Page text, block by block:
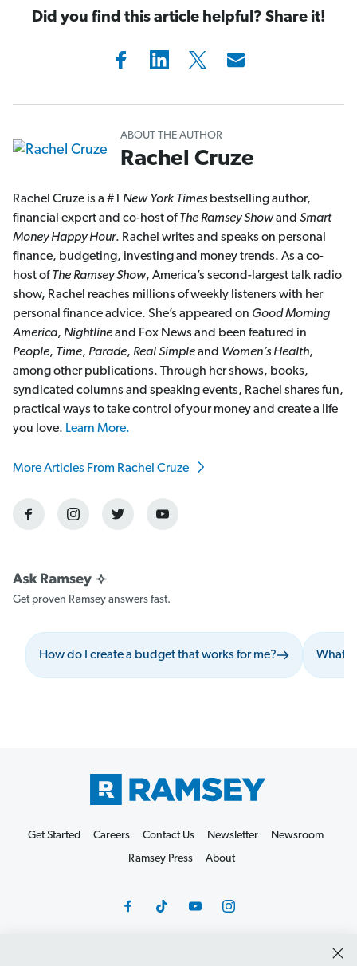
Did you find this article helpful? Share it!
ABOUT THE AUTHOR
Rachel Cruze
Rachel Cruze is a #1 New York Timesbestselling author,
financial expert and co-host ofThe Ramsey Showand Smart
Money Happy Hour. Rachel writes and speaks on personal
finance, budgeting, investing and money trends. As a co-
host ofThe Ramsey Show, America’s second-largest talk radio
show, Rachel reaches millions of weekly listeners with her
personal finance advice. She’s appeared on Good Morning
America, Nightlineand Fox News and been featured in
People, Time, Parade, Real Simpleand Women’s Health,
among other publications. Through her shows, books,
syndicated columns and speaking events, Rachel shares fun,
practical ways to take control of your money and create a life
you love. Learn More.
More Articles From Rachel Cruze
Get proven Ramsey answers fast.
How do I create a budget that works for me? What
Get Started Careers Contact Us Newsletter
Newsroom
Ramsey Press
About